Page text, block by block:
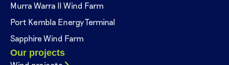
Murra Warra II Wind Farm
Port Kembla Energy Terminal
Sapphire Wind Farm
Our projects